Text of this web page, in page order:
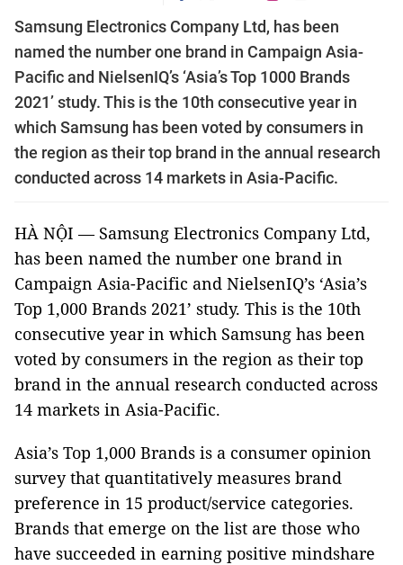
Samsung Electronics Company Ltd, has been
named the number one brand in Campaign Asia-
Pacific and NielsenIQ’s ‘Asia’s Top 1000 Brands
2021’ study. This is the 10th consecutive year in
which Samsung has been voted by consumers in
the region as their top brand in the annual research
conducted across 14 markets in Asia-Pacific.
HÀ NỘI — Samsung Electronics Company Ltd,
has been named the number one brand in
Campaign Asia-Pacific and NielsenIQ’s ‘Asia’s
Top 1,000 Brands 2021’ study. This is the 10th
consecutive year in which Samsung has been
voted by consumers in the region as their top
brand in the annual research conducted across
14 markets in Asia-Pacific.
Asia’s Top 1,000 Brands is a consumer opinion
survey that quantitatively measures brand
preference in 15 product/service categories.
Brands that emerge on the list are those who
have succeeded in earning positive mindshare